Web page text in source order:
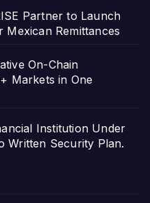
Partner to Launch
Mexican Remittances
On-Chain
Markets in One
Institution Under
Written Security Plan.